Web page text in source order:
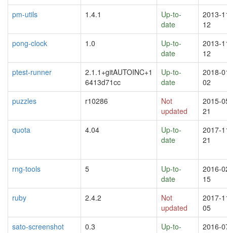
pm-utils
1.4.1
Up-to-
date
2013-
12
pong-clock
1.0
Up-to-
date
2013-
12
ptest-runner
2.1.1+gitAUTOINC+1
6413d71cc
Up-to-
date
2018-
02
puzzles
r10286
Not
updated
2015-
21
quota
4.04
Up-to-
date
2017-
21
rng-tools 5
Up-to-
date
2016-
15
ruby
2.4.2
Not
updated
2017-
05
sato-screenshot
0.3
Up-to-
2016-